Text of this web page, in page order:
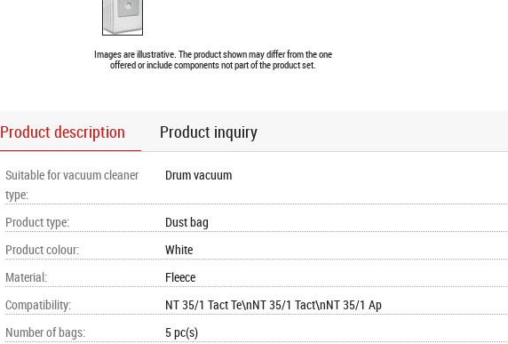
Images are illustrative. The product shown may differ from the one
offered or include components not part of the product set.
Product description Product inquiry
Suitable for vacuum cleaner
type:
Drum vacuum
Product type:
Dust bag
Product colour:
White
Material:
Fleece
Compatibility:
NT 35/1 Tact Te\nNT 35/1 Tact\nNT 35/1 Ap
Number of bags: 5 pc(s)